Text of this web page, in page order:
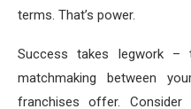
terms. That’s power.
Success takes legwork –
matchmaking between
franchises offer.